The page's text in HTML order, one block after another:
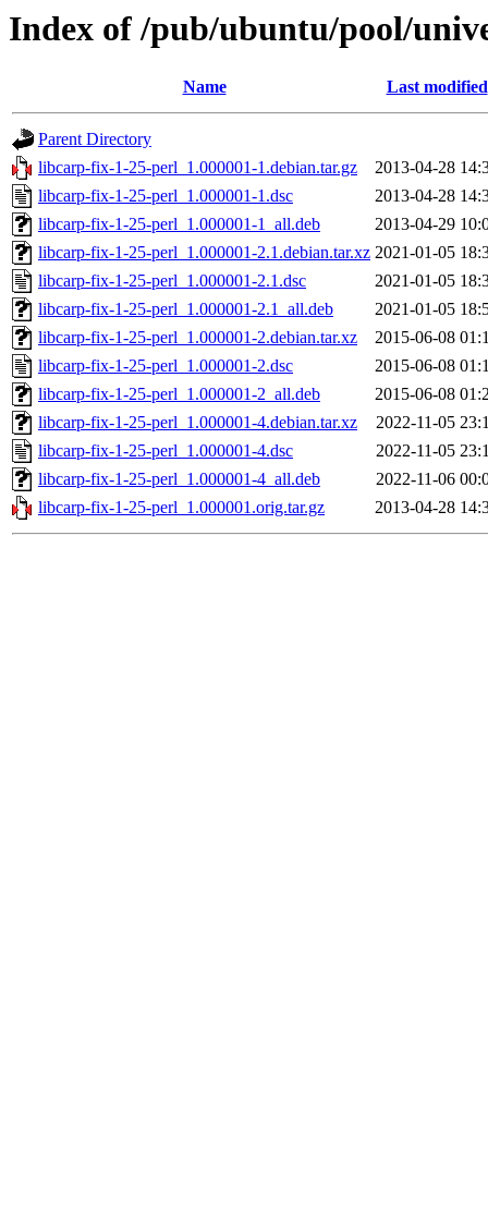
Index of /pub/ubuntu/pool/
Name Last modified
Parent Directory
libcarp-fix-1-25-perl_1.000001-1.debian.tar.gz
2013-04-28
libcarp-fix-1-25-perl_1.000001-1.dsc
2013-04-28
libcarp-fix-1-25-perl_1.000001-1_all.deb
2013-04-29
libcarp-fix-1-25-perl_1.000001-2.1.debian.tar.xz 2021-01-05
libcarp-fix-1-25-perl_1.000001-2.1.dsc
2021-01-05
libcarp-fix-1-25-perl_1.000001-2.1_all.deb
2021-01-05
libcarp-fix-1-25-perl_1.000001-2.debian.tar.xz
2015-06-08
libcarp-fix-1-25-perl_1.000001-2.dsc
2015-06-08
libcarp-fix-1-25-perl_1.000001-2_all.deb
2015-06-08
libcarp-fix-1-25-perl_1.000001-4.debian.tar.xz
2022-11-05
libcarp-fix-1-25-perl_1.000001-4.dsc
2022-11-05
libcarp-fix-1-25-perl_1.000001-4_all.deb
2022-11-06
libcarp-fix-1-25-perl_1.000001.orig.tar.gz
2013-04-28